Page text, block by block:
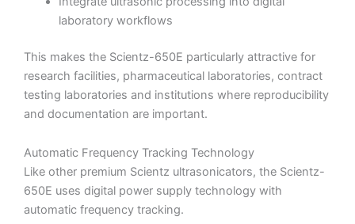
laboratory workflows
This makes the Scientz-650E particularly attractive for
research facilities, pharmaceutical laboratories, contract
testing laboratories and institutions where reproducibility
and documentation are important.
Automatic Frequency Tracking Technology
Like other premium Scientz ultrasonicators, the Scientz-
650E uses digital power supply technology with
automatic frequency tracking.